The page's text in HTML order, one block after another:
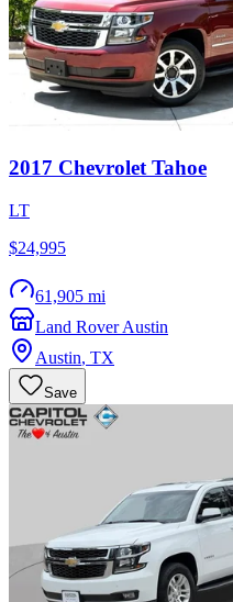
2017 Chevrolet Tahoe
LT
$24,995
61,905 mi
Land Rover Austin
Austin, TX
Save